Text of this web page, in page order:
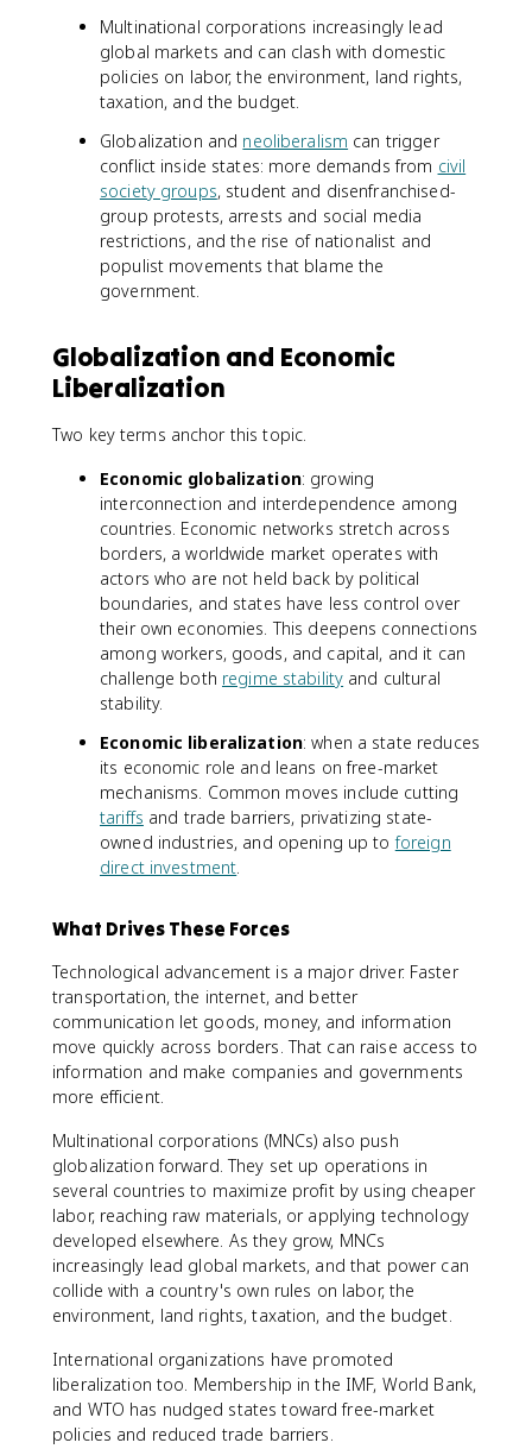
Multinational corporations increasingly lead
global markets and can clash with domestic
policies on labor, the environment, land rights,
taxation, and the budget.
Globalization and neoliberalism can trigger
conflict inside states: more demands from civil
society groups, student and disenfranchised-
group protests, arrests and social media
restrictions, and the rise of nationalist and
populist movements that blame the
government.
Globalization and Economic
Liberalization
Two key terms anchor this topic.
Economic globalization: growing
interconnection and interdependence among
countries. Economic networks stretch across
borders, a worldwide market operates with
actors who are not held back by political
boundaries, and states have less control over
their own economies. This deepens connections
among workers, goods, and capital, and it can
challenge both regime stability and cultural
stability.
Economic liberalization: when a state reduces
its economic role and leans on free-market
mechanisms. Common moves include cutting
tariffs and trade barriers, privatizing state-
owned industries, and opening up toforeign
direct investment
What Drives These Forces
Technological advancement is a major driver. Faster
transportation, the internet, and better
communication let goods, money, and information
move quickly across borders. That can raise access to
information and make companies and governments
more efficient.
Multinational corporations (MNCs) also push
globalization forward. They set up operations in
several countries to maximize profit by using cheaper
labor, reaching raw materials, or applying technology
developed elsewhere. As they grow, MNCs
increasingly lead global markets, and that power can
collide with a country's own rules on labor, the
environment, land rights, taxation, and the budget.
International organizations have promoted
liberalization too. Membership in the IMF, World Bank,
and WTO has nudged states toward free-market
policies and reduced trade barriers.